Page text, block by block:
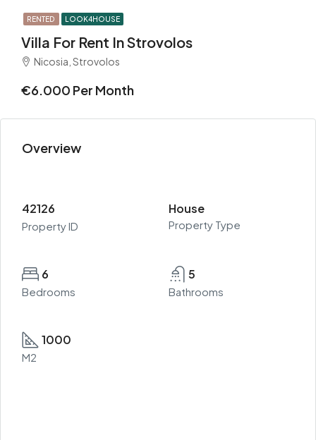
RENTED LOOK4HOUSE
Villa For Rent In Strovolos
Nicosia, Strovolos
€6.000 Per Month
Overview
42126
Property ID
House
Property Type
6
Bedrooms
5
Bathrooms
1000
M2